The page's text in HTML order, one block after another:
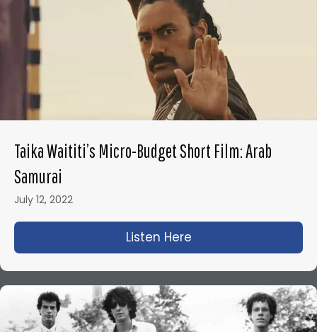
Taika Waititi’s Micro-Budget Short Film: Arab
Samurai
July 12, 2022
Listen Here